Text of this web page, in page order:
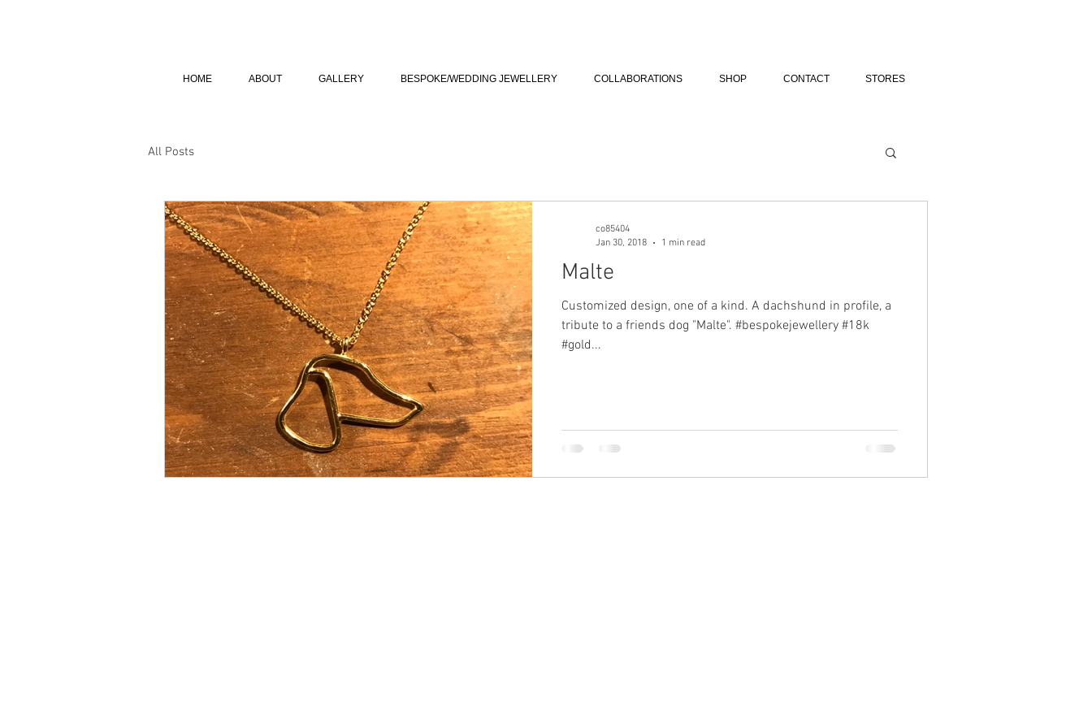
HOME ABOUT GALLERY BESPOKE/WEDDING JEWELLERY COLLABORATIONS SHOP CONTACT STORES
All Posts
Malte
Customized design, one of a kind. A dachshund in profile, a
tribute to a friends dog "Malte". #bespokejewellery #18k
#gold...
co85404
Jan 30, 2018
1 min read